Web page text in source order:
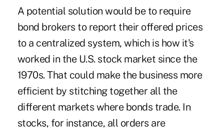
A potential solution would be to require
bond brokers to report their offered prices
to a centralized system, which is how it's
worked in the U.S. stock market since the
1970s. That could make the business more
efficient by stitching together all the
different markets where bonds trade. In
stocks, for instance, all orders are